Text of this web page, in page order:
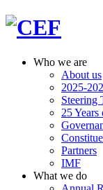
Who we are
About us
2025-
Steering
25
Partners
IMF
What we do